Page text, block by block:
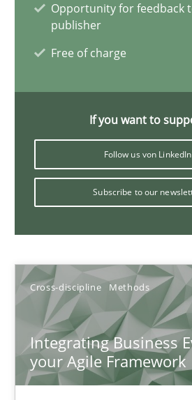
Opportunity for feedback
publisher
Free of charge
If you want to
Follow us von LinkedIn
Subscribe to our
Cross-discipline Methods
Integrating Business
your Agile Framework
6 minutes
A study concerning the question of
Skills Studies and Research
25.02.2021
41 minutes
Requirements Engineering in